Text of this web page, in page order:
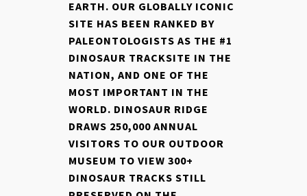
EARTH. OUR GLOBALLY ICONIC
SITE HAS BEEN RANKED BY
PALEONTOLOGISTS AS THE #1
DINOSAUR TRACKSITE IN THE
NATION, AND ONE OF THE
MOST IMPORTANT IN THE
WORLD. DINOSAUR RIDGE
DRAWS 250,000 ANNUAL
VISITORS TO OUR OUTDOOR
MUSEUM TO VIEW 300+
DINOSAUR TRACKS STILL